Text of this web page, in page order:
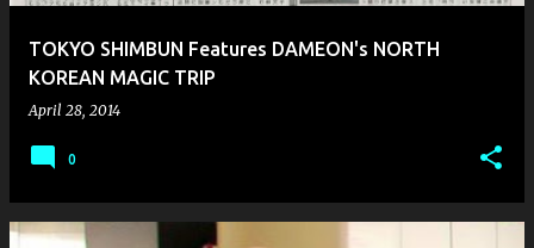
TOKYO SHIMBUN Features DAMEON's NORTH
KOREAN MAGIC TRIP
April 28, 2014
0